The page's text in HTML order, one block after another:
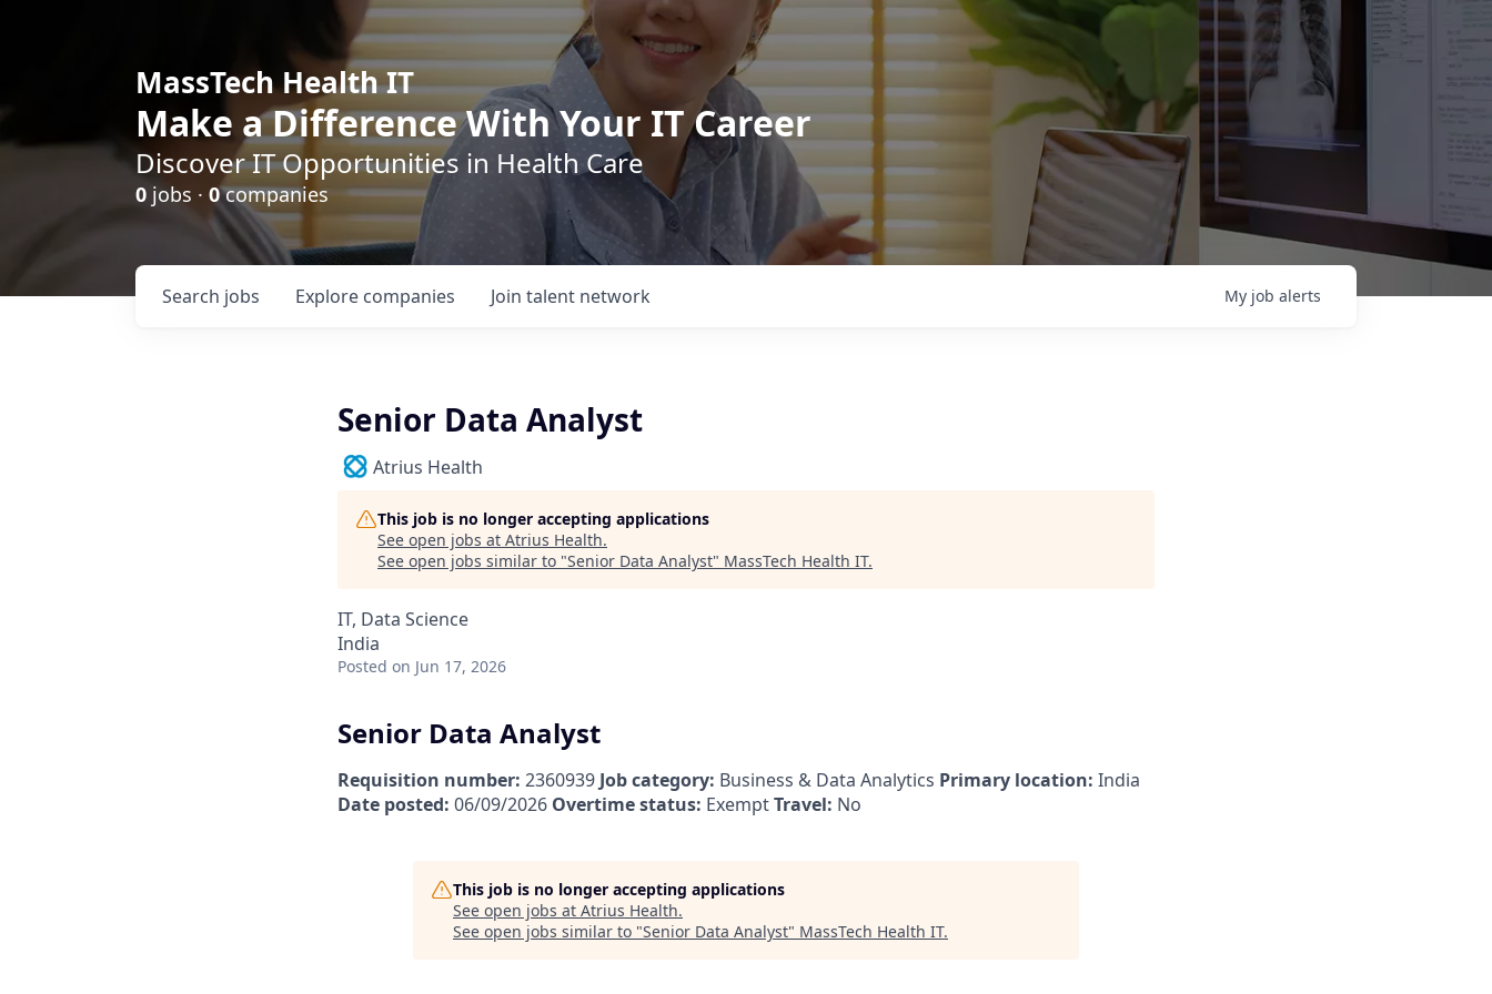
MassTech Health IT
Make a Difference With Your IT Career
Discover IT Opportunities in Health Care
0 jobs · 0companies
Search jobs Explore companies Join talent network My job alerts
Senior Data Analyst
Atrius Health
This job is no longer accepting applications
See open jobs at Atrius Health.
See open jobs similar to "Senior Data Analyst" MassTech Health IT.
IT, Data Science
India
Posted on Jun 17, 2026
Senior Data Analyst
Requisition number: 2360939 Job category: Business & Data Analytics Primary location: India
Date posted: 06/09/2026 Overtime status: ExemptTravel: No
This job is no longer accepting applications
See open jobs at Atrius Health.
See open jobs similar to "Senior Data Analyst" MassTech Health IT.